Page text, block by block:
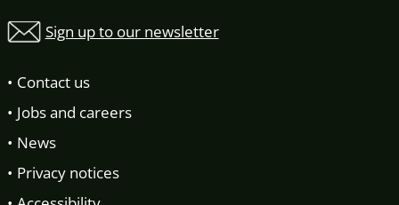
Sign up to our newsletter
Contact us
Jobs and careers
News
Privacy notices